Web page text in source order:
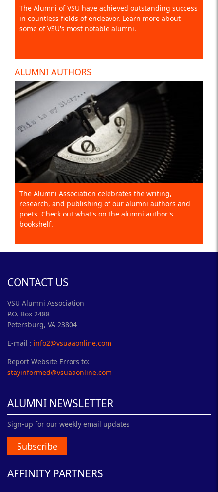
The Alumni of VSU have achieved outstanding success
in countless fields of endeavor. Learn more about
some of VSU's most notable alumni.
ALUMNI AUTHORS
The Alumni Association celebrates the writing,
research, and publishing of our alumni authors and
poets. Check out what's on the alumni author's
bookshelf.
CONTACT US
VSU Alumni Association
P.O. Box 2488
Petersburg, VA 23804
E-mail : info2@vsuaaonline.com
Report Website Errors to:
stayinformed@vsuaaonline.com
ALUMNI NEWSLETTER
Sign-up for our weekly email updates
Subscribe
AFFINITY PARTNERS